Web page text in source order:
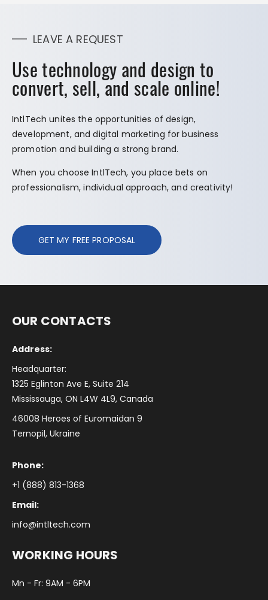
LEAVE A REQUEST
Use technology and design to
convert, sell, and scale online!
IntlTech unites the opportunities of design,
development, and digital marketing for business
promotion and building a strong brand.
When you choose IntlTech, you place bets on
professionalism, individual approach, and creativity!
GET MY FREE PROPOSAL
OUR CONTACTS
Address:
Headquarter:
1325 Eglinton Ave E, Suite 214
Mississauga, ON L4W 4L9, Canada
46008 Heroes of Euromaidan 9
Ternopil, Ukraine
Phone:
+1 (888) 813-1368
Email:
info@intltech.com
WORKING HOURS
Mn - Fr: 9AM - 6PM